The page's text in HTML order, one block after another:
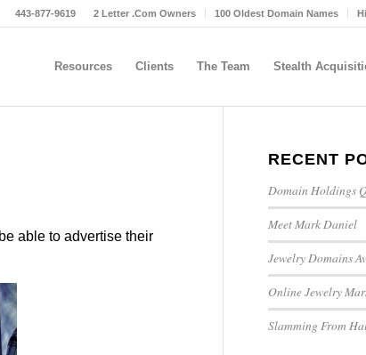
2 Letter .Com Owners 100 Oldest Domain Names
443-877-9619
Resources Clients The Team Stealth
able to advertise their
RECENT
Domain Holdings
Meet Mark Daniel
Jewelry Domains
Online Jewelry
Slamming From